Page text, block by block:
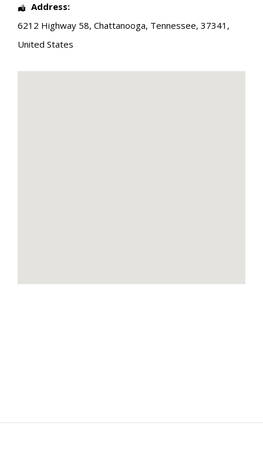
Address:
6212 Highway 58, Chattanooga, Tennessee, 37341 ,
United States